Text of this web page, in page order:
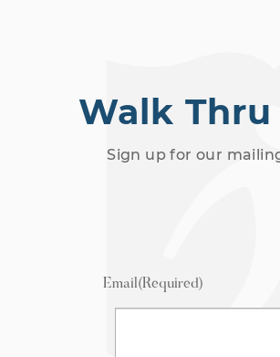
Walk
Sign up for our
Email(Required)